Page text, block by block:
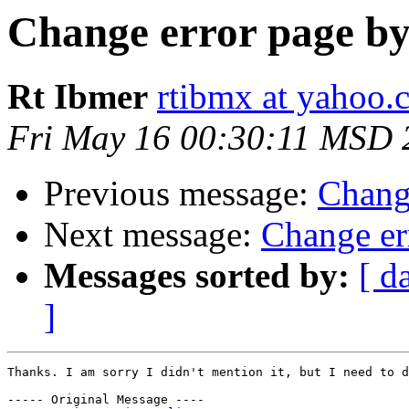
Change error page
Rt Ibmer rtibmx at
Fri May 16 00:30:11 MSD
Previous message:
Next message: Change
Messages sorted by: [
]
Thanks. I am sorry I didn't mention it, but I need to
----- Original Message ----